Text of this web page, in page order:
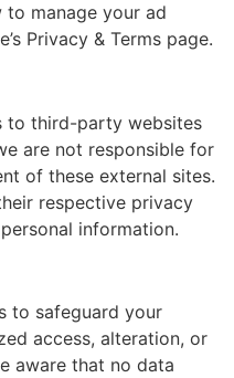
to manage your ad
Privacy & Terms page.
to third-party websites
are not responsible for
of these external sites.
respective privacy
information.
to safeguard your
access, alteration, or
aware that no data